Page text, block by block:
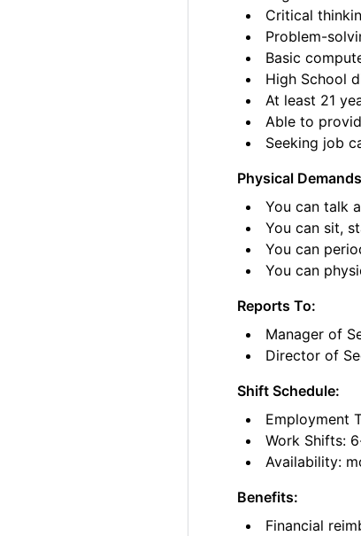
Critical
Problem-
Basic
High School
At least 21
Able to
Seeking job
Physical
You can talk
You can sit,
You can
You can
Reports To:
Manager of
Director of
Shift Schedule:
Employment
Work Shifts:
Availability:
Benefits:
Financial